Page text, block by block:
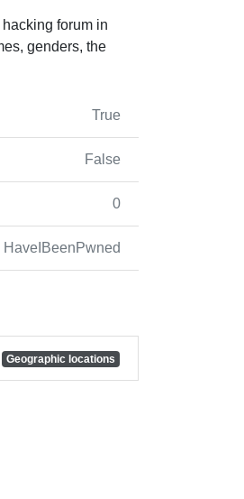
forum in
genders, the
True
False
0
HaveIBeenPwned
Geographic locations